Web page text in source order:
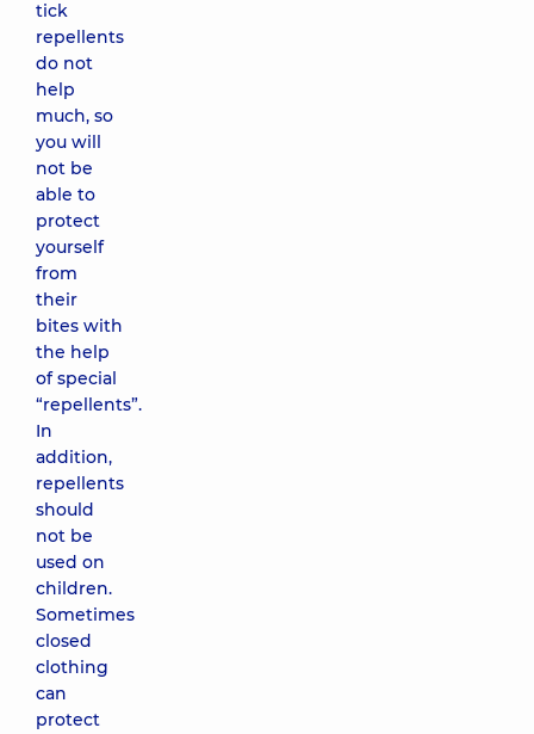
tick
repellents
do not
help
much, so
you will
not be
able to
protect
yourself
from
their
bites with
the help
of special
“repellents”.
In
addition,
repellents
should
not be
used on
children.
Sometimes
closed
clothing
can
protect